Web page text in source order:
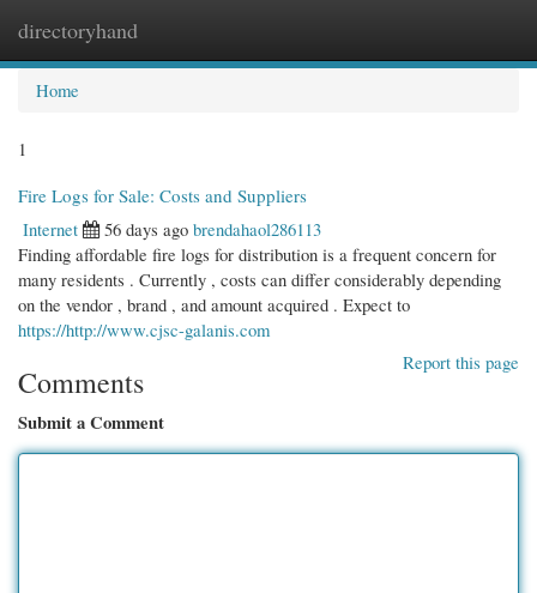
directoryhand
Home
1
Fire Logs for Sale: Costs and Suppliers
Internet
56 days ago brendahaol286113
Finding affordable fire logs for distribution is a frequent concern for
many residents . Currently , costs can differ considerably depending
on the vendor , brand , and amount acquired . Expect to
https://http://www.cjsc-galanis.com
Report this page
Comments
Submit a Comment